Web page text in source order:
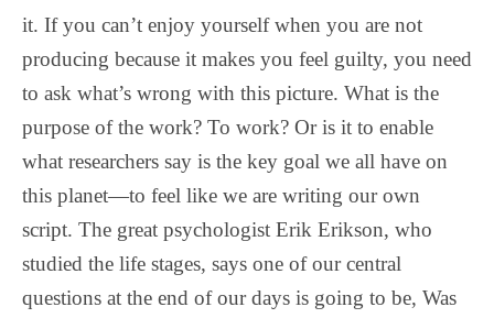
it. If you can’t enjoy yourself when you are not
producing because it makes you feel guilty, you need
to ask what’s wrong with this picture. What is the
purpose of the work? To work? Or is it to enable
what researchers say is the key goal we all have on
this planet—to feel like we are writing our own
script. The great psychologist Erik Erikson, who
studied the life stages, says one of our central
questions at the end of our days is going to be, Was